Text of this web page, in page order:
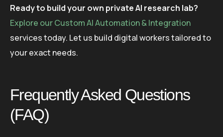
Ready to build your own private AI research lab?
Explore our Custom AI Automation & Integration
services today. Let us build digital workers tailored to
your exact needs.
Frequently Asked Questions
(FAQ)